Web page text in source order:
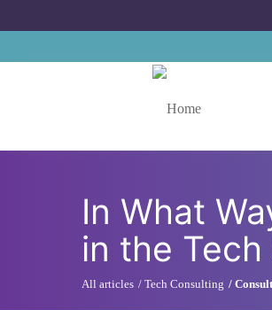
In What
in the Tech
All articles Tech Consulting